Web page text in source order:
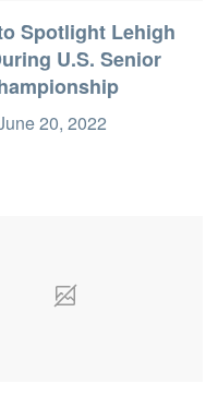
Spotlight Lehigh
U.S. Senior
20, 2022